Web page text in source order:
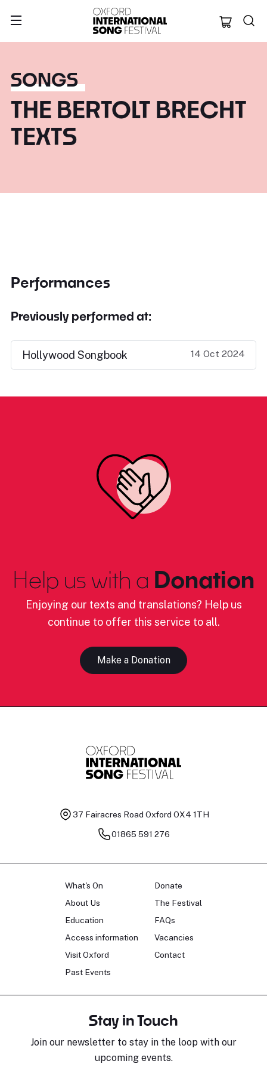
Oxford
SONGS
THE BERTOLT BRECHT
TEXTS
Performances
Previously performed at:
Hollywood Songbook 14 Oct 2024
Help us with a Donation
Enjoying our texts and translations? Help us
continue to offer this service to all.
Make a Donation
37 Fairacres Road Oxford OX4 1TH
01865 591 276
What's On
About Us
Education
Access information
Visit Oxford
Past Events
Donate
The Festival
FAQs
Vacancies
Contact
Stay in Touch
Join our newsletter to stay in the loop with our
upcoming events.